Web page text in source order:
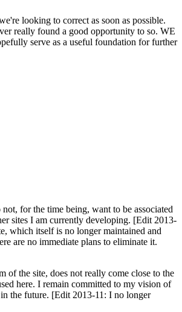
looking to correct as soon as possible.
really found a good opportunity to so. WE
serve as a useful foundation for further
for the time being, want to be associated
sites I am currently developing. [Edit 2013-
which itself is no longer maintained and
are no immediate plans to eliminate it.
the site, does not really come close to the
here. I remain committed to my vision of
the future. [Edit 2013-11: I no longer